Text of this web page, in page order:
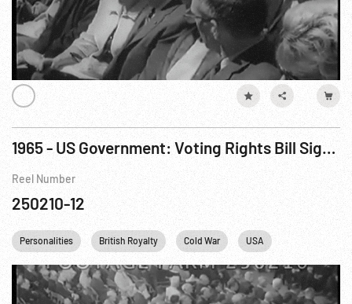
1965 - US Government: Voting Rights Bill Signed; US Builds Up Troops In Southeast Asia. Aug65
Reel Number
250210-12
Personalities British Royalty Cold War USA